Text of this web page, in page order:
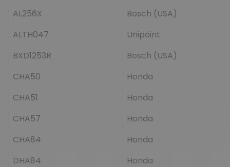
AL256X
Bosch (USA)
ALTH047
Unipoint
BXD1253R
Bosch (USA)
CHA50
Honda
CHA51
Honda
CHA57
Honda
CHA84
Honda
DHA84
Honda